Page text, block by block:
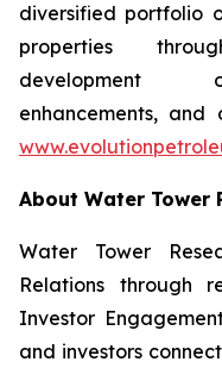
diversified portfolio
properties
development
enhancements,
About Water Tower
Water Tower
Relations through
Investor
and investors